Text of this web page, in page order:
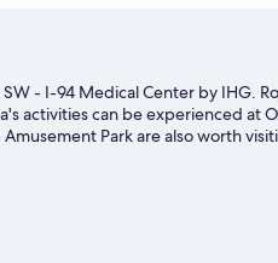
- I-94 Medical Center by IHG.
activities can be experienced at
Park are also worth